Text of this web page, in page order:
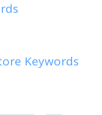
Keywords